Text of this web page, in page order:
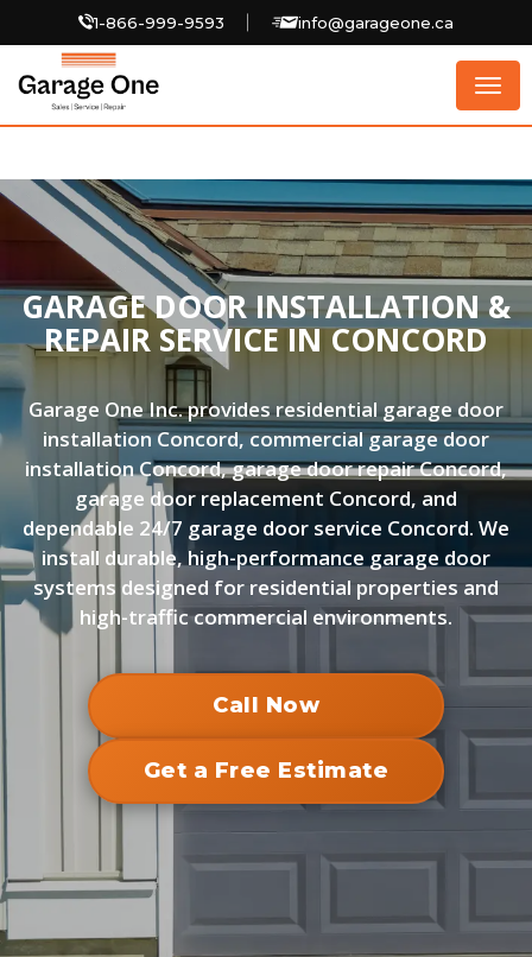
1-866-999-9593 info@garageone.ca
GARAGE DOOR INSTALLATION &
REPAIR SERVICE IN CONCORD
Garage One Inc. provides residential garage door
installation Concord, commercial garage door
installation Concord, garage door repair Concord,
garage door replacement Concord, and
dependable 24/7 garage door service Concord. We
install durable, high-performance garage door
systems designed for residential properties and
high-traffic commercial environments.
Call Now
Get a Free Estimate